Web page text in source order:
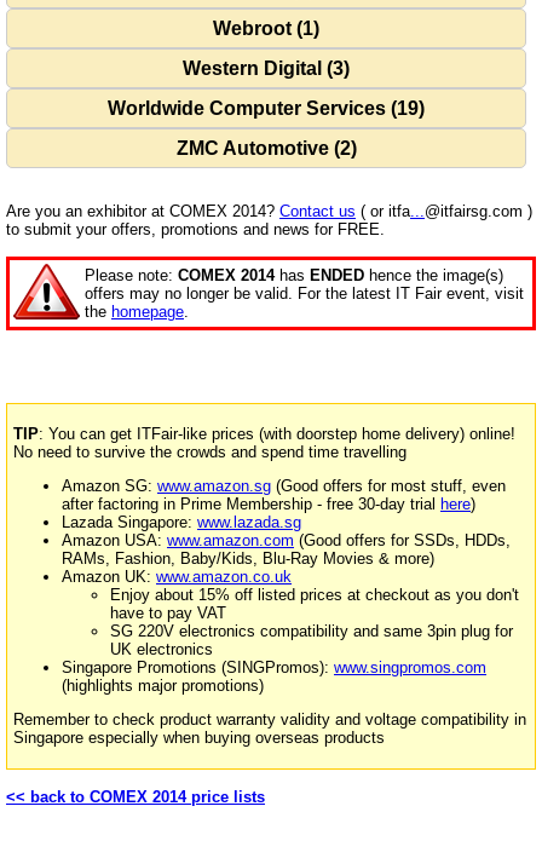
Webroot (1)
Western Digital (3)
Worldwide Computer Services (19)
ZMC Automotive (2)
Are you an exhibitor at COMEX 2014? Contact us ( or itfa
@itfairsg.com )
to submit your offers, promotions and news for FREE.
Please note: COMEX 2014has ENDED hence the image(s)
offers may no longer be valid. For the latest IT Fair event, visit
the homepage
TIP: You can get ITFair-like prices (with doorstep home delivery) online!
No need to survive the crowds and spend time travelling
Amazon SG: www.amazon.sg (Good offers for most stuff, even
after factoring in Prime Membership - free 30-day trial here)
Lazada Singapore: www.lazada.sg
Amazon USA: www.amazon.com (Good offers for SSDs, HDDs,
RAMs, Fashion, Baby/Kids, Blu-Ray Movies & more)
Amazon UK: www.amazon.co.uk
Enjoy about 15% off listed prices at checkout as you don't
have to pay VAT
SG 220V electronics compatibility and same 3pin plug for
UK electronics
Singapore Promotions (SINGPromos): www.singpromos.com
(highlights major promotions)
Remember to check product warranty validity and voltage compatibility in
Singapore especially when buying overseas products
<< back to COMEX 2014 price lists